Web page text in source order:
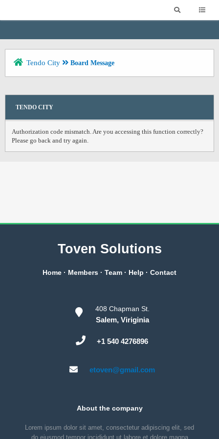
Tendo City Board Message
TENDO CITY
Authorization code mismatch. Are you accessing this function correctly?
Please go back and try again.
Toven Solutions
Home · Members · Team · Help · Contact
408 Chapman St.
Salem, Viriginia
+1 540 4276896
etoven@gmail.com
About the company
Lorem ipsum dolor sit amet, consectetur adipiscing elit, sed
do eiusmod tempor incididunt ut labore et dolore magna